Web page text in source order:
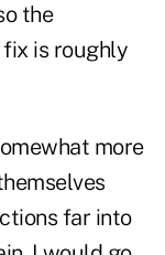
the
is roughly
more
far into